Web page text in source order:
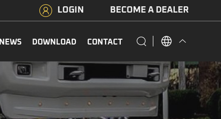
LOGIN BECOME A DEALER
NEWS DOWNLOAD CONTACT